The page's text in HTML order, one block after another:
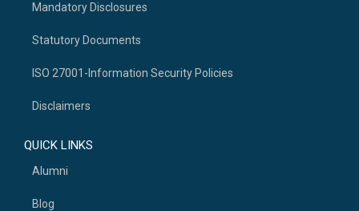
Mandatory Disclosures
Statutory Documents
ISO 27001-Information Security Policies
Disclaimers
QUICK LINKS
Alumni
Blog